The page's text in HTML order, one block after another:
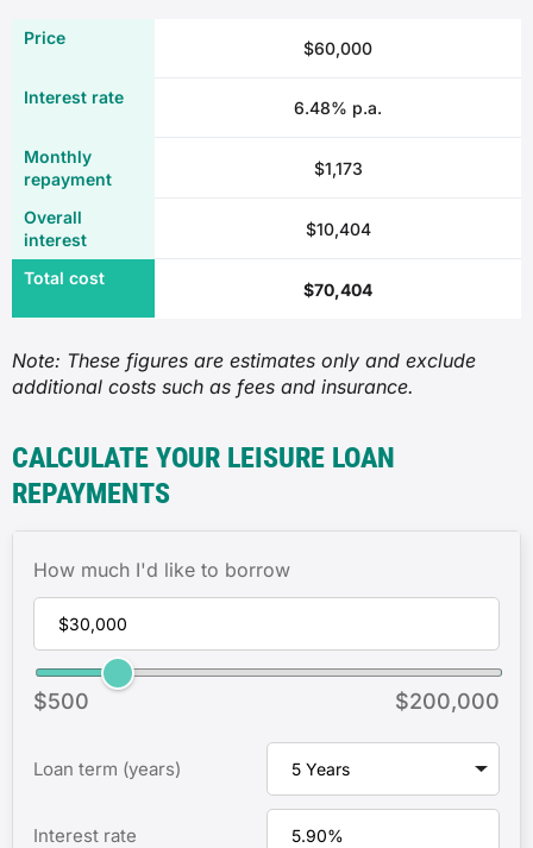
$60,000
6.48% p.a.
$1,173
$10,404
$70,404
Note: These figures are estimates only and exclude
additional costs such as fees and insurance.
CALCULATE YOUR LEISURE LOAN
REPAYMENTS
How much I'd like to borrow
$500 $200,000
Loan term (years)
Interest rate